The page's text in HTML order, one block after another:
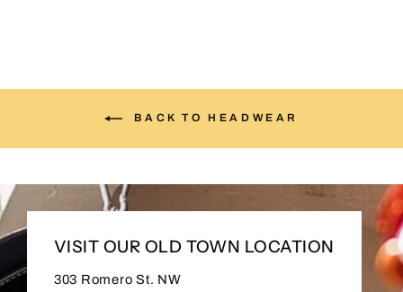
BACK TO HEADWEAR
VISIT OUR OLD TOWN LOCATION
303 Romero St. NW